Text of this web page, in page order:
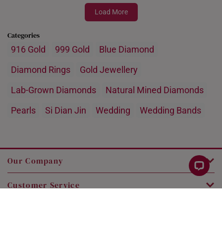
Load More
Categories
916 Gold 999 Gold
Blue Diamond
Diamond Rings
Gold Jewellery
Lab-Grown Diamonds
Natural Mined Diamonds
Pearls
Si Dian Jin Wedding Wedding Bands
Our Company
Customer Service